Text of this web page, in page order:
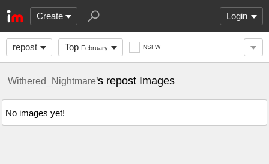
Create Login
repost Top February NSFW
Withered_Nightmare's repost Images
No images yet!